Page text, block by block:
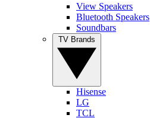
View Speakers
Bluetooth Speakers
Soundbars
Hisense
LG
TCL